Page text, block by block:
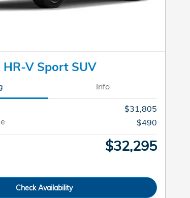
V Sport SUV
Info
$31,805
$490
$32,295
Check Availability